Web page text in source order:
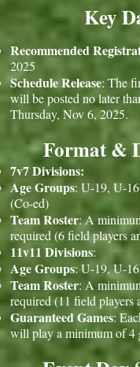
Key
Recommended
2025
Schedule Release: The
will be posted no later
Thursday, Nov 6, 2025.
Format &
7v7 Divisions:
Age Groups: U-19, U-
(Co-ed)
Team Roster: A
required (6 field players
11v11 Divisions:
Age Groups: U-19, U-16
Team Roster: A
required (11 field players
Guaranteed Games:
will play a minimum of 4